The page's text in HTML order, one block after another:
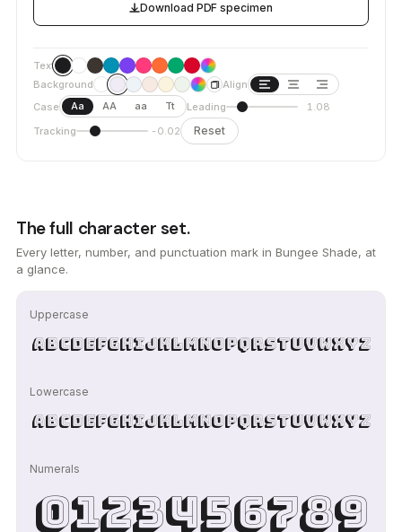
Download PDF specimen
Text
Background
Align
Case
Aa AA aa Tt Leading
1.08
Tracking
-0.02 Reset
The full character set.
Every letter, number, and punctuation mark in Bungee Shade, at
a glance.
Uppercase
ABCDEFGHIJKLMNOPQRSTUVWXYZ
Lowercase
abcdefghijklmnopqrstuvwxyz
Numerals
0123456789